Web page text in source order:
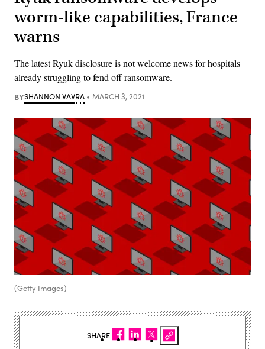
worm-like capabilities, France
warns
The latest Ryuk disclosure is not welcome news for hospitals
already struggling to fend off ransomware.
BYSHANNON VAVRA MARCH 3, 2021
(Getty Images)
SHARE